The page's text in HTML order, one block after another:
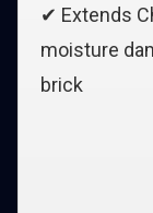
✔ Extends
moisture
brick